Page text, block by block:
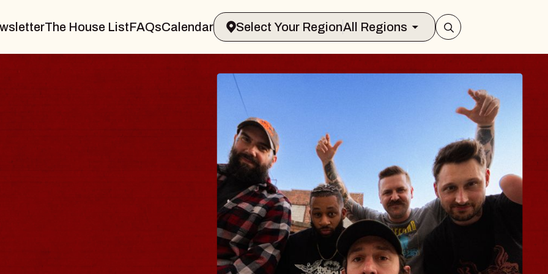
The House ListFAQsCalendar Select Your RegionAll Regions
BLUES
BLOSSOMS
Spin Doctors
Constellation Brands
- CMAC
Sun, August 9, 2026